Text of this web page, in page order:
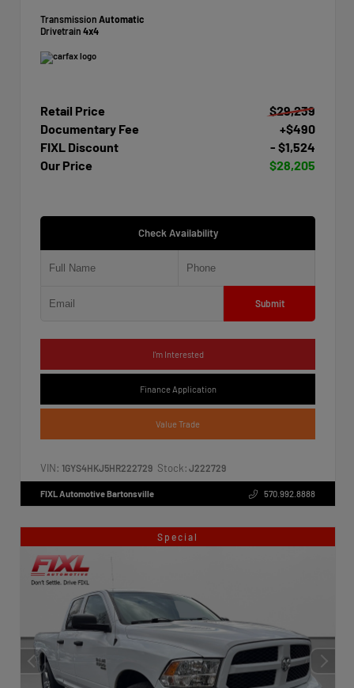
Transmission Automatic
Drivetrain 4x4
Retail Price
$29,239
Documentary Fee
+$490
FIXL Discount
- $1,524
Our Price
$28,205
Check Availability
Submit
I'm Interested
Finance Application
Value Trade
VIN: 1GYS4HKJ5HR222729 Stock: J222729
FIXL Automotive Bartonsville 570.992.8888
Special